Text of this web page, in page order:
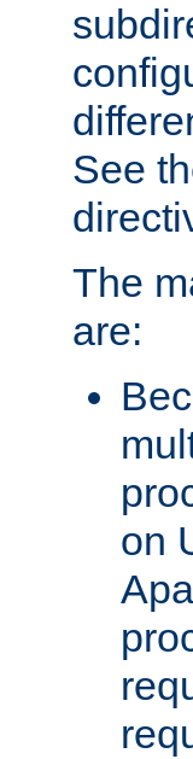
See
The
are:
on